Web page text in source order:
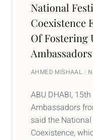
National
Coexistence
Of Fostering
Ambassadors
AHMED MISHAAL
ABU DHABI,
Ambassadors
said the
Coexistence,